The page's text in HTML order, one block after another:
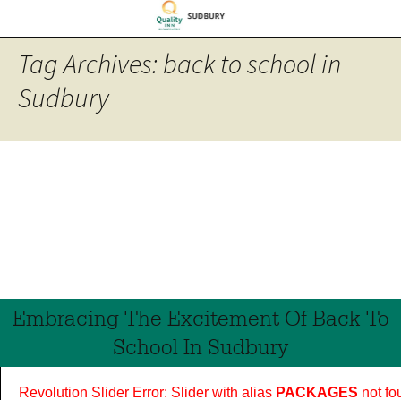
Tag Archives: back to school in
Sudbury
Revolution Slider Error: Slider with alias PACKAGES not
Embracing The Excitement Of Back To
School In Sudbury